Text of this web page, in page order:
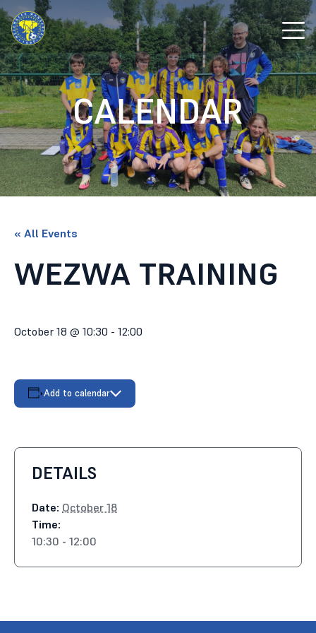
CALENDAR
« All Events
WEZWA TRAINING
October 18 @ 10:30 - 12:00
Add to calendar
DETAILS
Date: October 18
Time:
10:30 - 12:00